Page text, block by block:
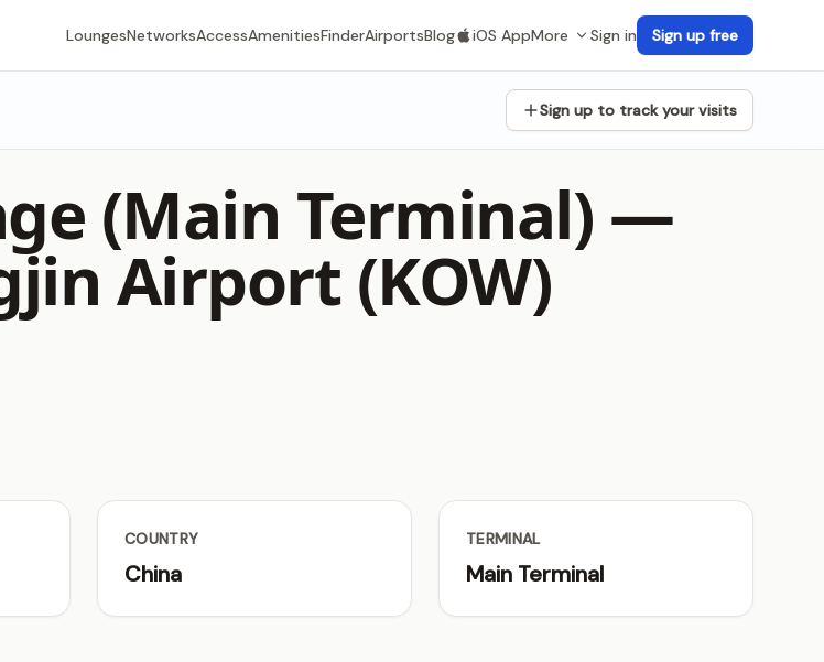
LoungesNetworksAccessAmenitiesFinderAirportsBlog iOS AppMore Sign in Sign up free
Sign up to track your visits
(Main Terminal) —
Airport (KOW)
COUNTRY
China
TERMINAL
Main Terminal